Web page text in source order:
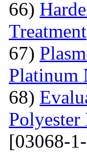
66)
Treatment
67)
Platinum
68)
Polyester
[03068-